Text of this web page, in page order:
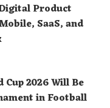
Product
SaaS, and
2026 Will Be
in Football